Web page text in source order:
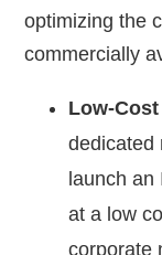
optimizing the
commercially
Low-
dedicated
launch an
at a low
corporate